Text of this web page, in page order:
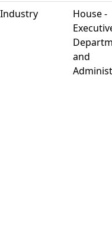
House -
and